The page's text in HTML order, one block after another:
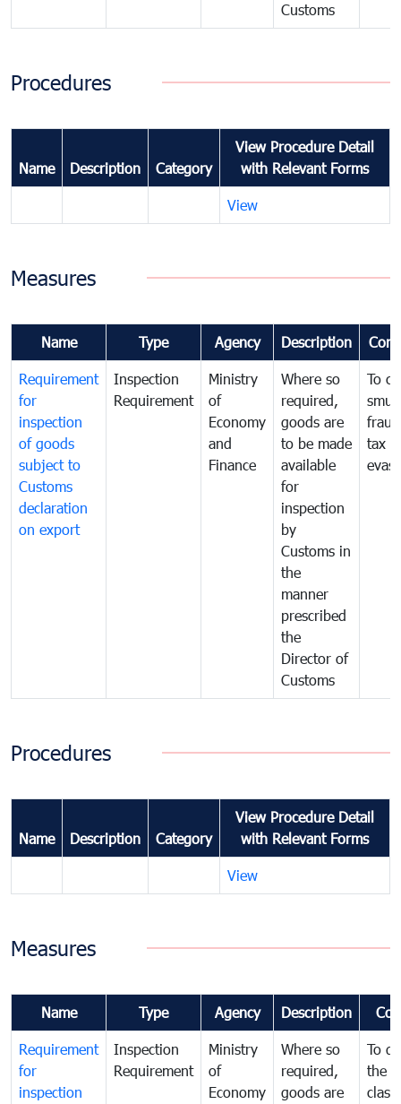
Customs
Procedures
Name Description Category
View Procedure Detail
with Relevant Forms
View
Measures
Name Type Agency Description
Requirement
for
inspection
of goods
subject to
Customs
declaration
on export
Inspection
Requirement
Ministry
of
Economy
and
Finance
Where so
required,
goods are
to be made
available
for
inspection
by
Customs in
the
manner
prescribed
the
Director of
Customs
To
tax
Procedures
Name Description Category
View Procedure Detail
with Relevant Forms
View
Measures
Name Type Agency Description
Requirement
for
inspection
Inspection
Requirement
Ministry
of
Economy
Where so
required,
goods are
To
the